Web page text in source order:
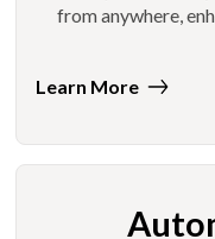
from anywhere,
Learn More